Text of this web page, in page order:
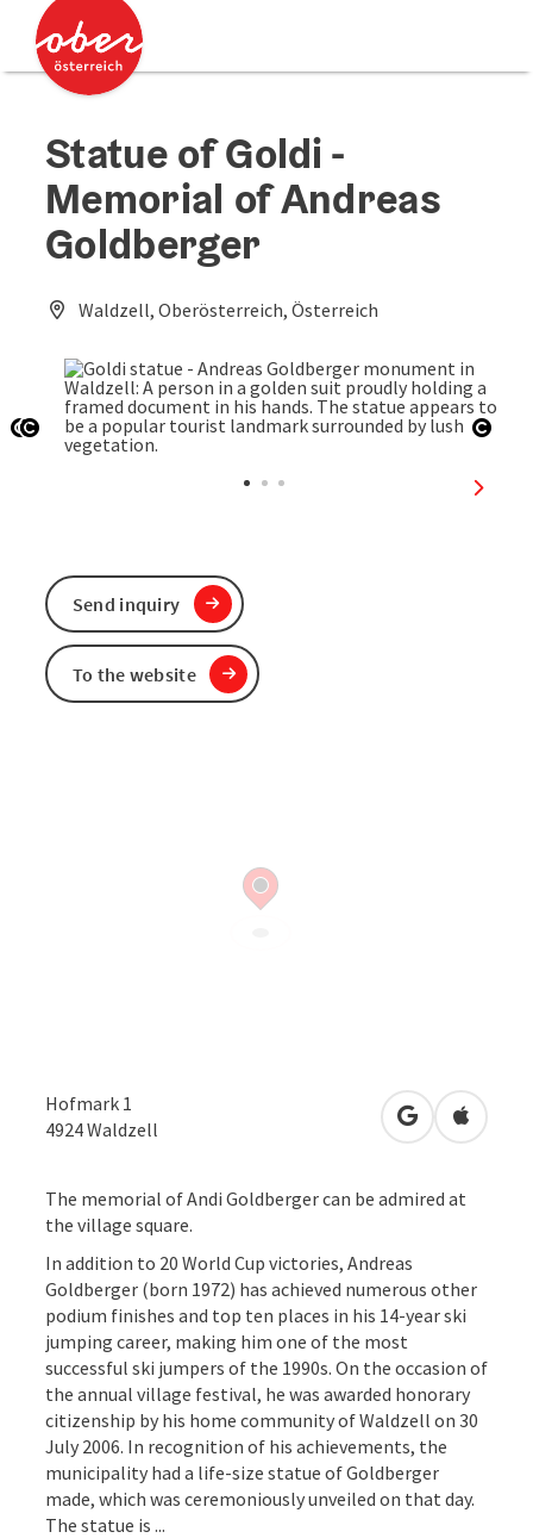
Accesskey
Accesskey
Statue of Goldi -
Memorial of Andreas
Goldberger
Waldzell, Oberösterreich, Österreich
Open copyright
Open copyright
next
Hofmark 1
4924Waldzell open inOpen in
The memorial of Andi Goldberger can be admired at
the village square.
In addition to 20 World Cup victories, Andreas
Goldberger (born 1972) has achieved numerous other
podium finishes and top ten places in his 14-year ski
jumping career, making him one of the most
successful ski jumpers of the 1990s. On the occasion of
the annual village festival, he was awarded honorary
citizenship by his home community of Waldzell on 30
July 2006. In recognition of his achievements, the
municipality had a life-size statue of Goldberger
made, which was ceremoniously unveiled on that day.
The statue is ...
Send inquiry
To the website